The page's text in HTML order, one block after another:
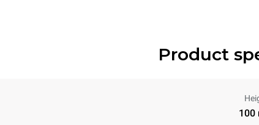
Product
100